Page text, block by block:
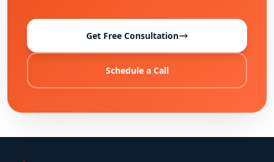
Get Free Consultation
Schedule a Call